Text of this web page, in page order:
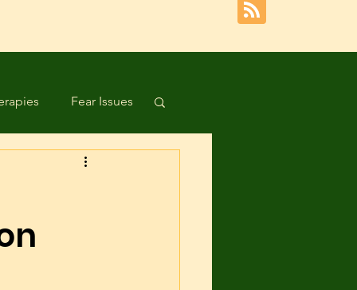
Fear Issues
Hazards and Dangers
Shelter